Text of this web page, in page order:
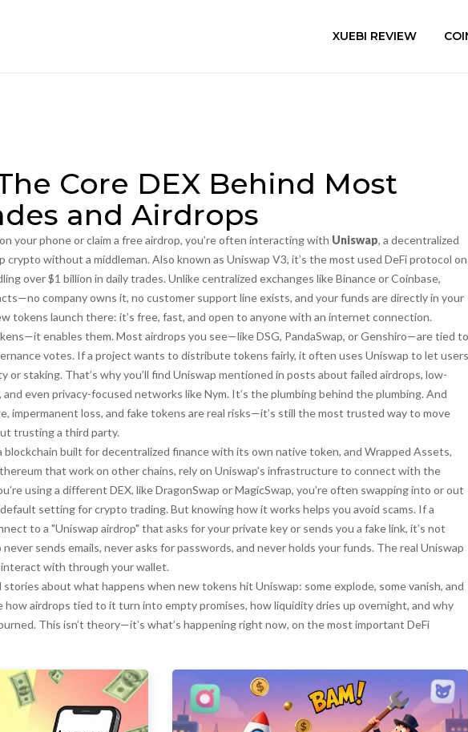
XUEBI REVIEW
Core DEX Behind Most
and Airdrops
your phone or claim a free airdrop, you’re often interacting with Uniswap, a decentralized
crypto without a middleman. Also known as Uniswap V3, it’s the most used DeFi protocol on
over $1 billion in daily trades. Unlike centralized exchanges like Binance or Coinbase,
company owns it, no customer support line exists, and your funds are directly in your
tokens launch there: it’s free, fast, and open to anyone with an internet connection.
enables them. Most airdrops you see—like DSG, PandaSwap, or Genshiro—are tied to
votes. If a project wants to distribute tokens fairly, it often uses Uniswap to let users
or staking. That’s why you’ll find Uniswap mentioned in posts about failed airdrops, low-
and even privacy-focused networks like Nym. It’s the plumbing behind the plumbing. And
impermanent loss, and fake tokens are real risks—it’s still the most trusted way to move
trusting a third party.
blockchain built for decentralized finance with its own native token, and Wrapped Assets,
that work on other chains, rely on Uniswap’s infrastructure to connect with the
using a different DEX, like DragonSwap or MagicSwap, you’re often swapping into or out
setting for crypto trading. But knowing how it works helps you avoid scams. If a
to a "Uniswap airdrop" that asks for your private key or sends you a fake link, it’s not
sends emails, never asks for passwords, and never holds your funds. The real Uniswap
with through your wallet.
stories about what happens when new tokens hit Uniswap: some explode, some vanish, and
how airdrops tied to it turn into empty promises, how liquidity dries up overnight, and why
This isn’t theory—it’s what’s happening right now, on the most important DeFi